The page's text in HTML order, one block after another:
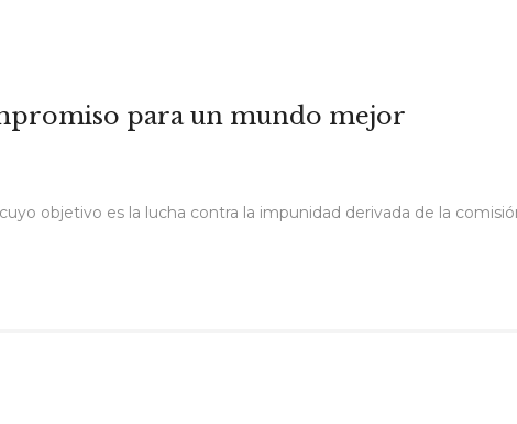
para un mundo mejor
objetivo es la lucha contra la impunidad derivada de la